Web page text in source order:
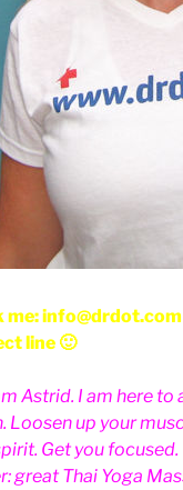
me:
line 🙂
Astrid. I am here
Loosen up your
Get you focused.
great Thai Yoga